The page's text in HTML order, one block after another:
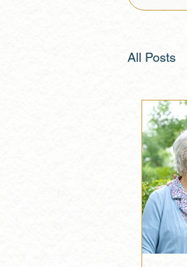
All Posts